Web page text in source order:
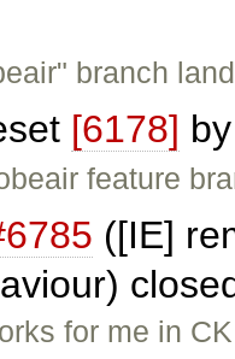
branch
[6178]
feature
([IE]
for me in